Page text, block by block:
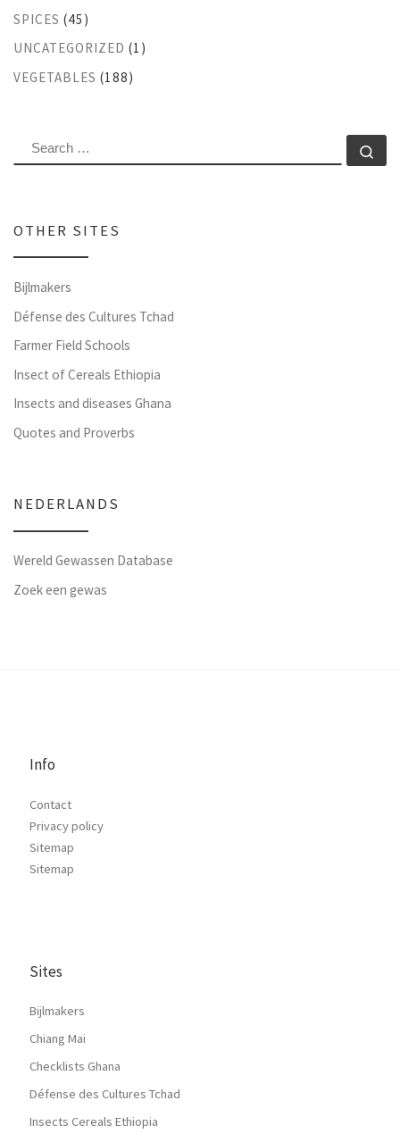
SPICES (45)
UNCATEGORIZED (1)
VEGETABLES (188)
SEARCH
OTHER SITES
Bijlmakers
Défense des Cultures Tchad
Farmer Field Schools
Insect of Cereals Ethiopia
Insects and diseases Ghana
Quotes and Proverbs
NEDERLANDS
Wereld Gewassen Database
Zoek een gewas
Info
Contact
Privacy policy
Sitemap
Sitemap
Sites
Bijlmakers
Chiang Mai
Checklists Ghana
Défense des Cultures Tchad
Insects Cereals Ethiopia